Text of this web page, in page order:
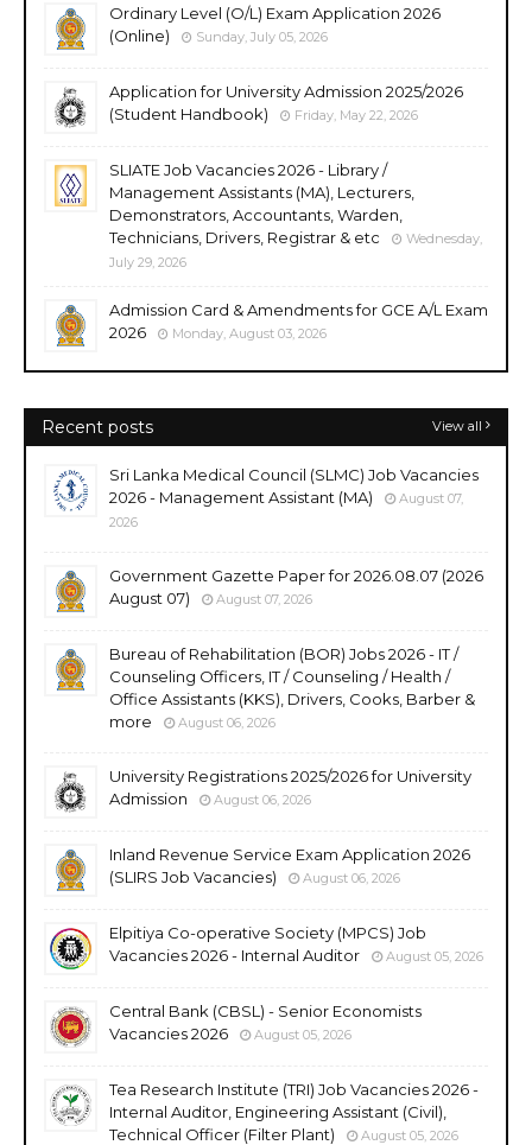
Ordinary Level (O/L) Exam Application 2026
(Online)
Sunday, July 05, 2026
Application for University Admission 2025/2026
(Student Handbook)
Friday, May 22, 2026
SLIATE Job Vacancies 2026 - Library /
Management Assistants (MA), Lecturers,
Demonstrators, Accountants, Warden,
Technicians, Drivers, Registrar & etc
Wednesday,
July 29, 2026
Admission Card & Amendments for GCE A/L Exam
2026
Monday, August 03, 2026
Recent posts View all
Sri Lanka Medical Council (SLMC) Job Vacancies
2026 - Management Assistant (MA)
August 07,
2026
Government Gazette Paper for 2026.08.07 (2026
August 07)
August 07, 2026
Bureau of Rehabilitation (BOR) Jobs 2026 - IT /
Counseling Officers, IT / Counseling / Health /
Office Assistants (KKS), Drivers, Cooks, Barber &
more
August 06, 2026
University Registrations 2025/2026 for University
Admission
August 06, 2026
Inland Revenue Service Exam Application 2026
(SLIRS Job Vacancies)
August 06, 2026
Elpitiya Co-operative Society (MPCS) Job
Vacancies 2026 - Internal Auditor
August 05, 2026
Central Bank (CBSL) - Senior Economists
Vacancies 2026
August 05, 2026
Tea Research Institute (TRI) Job Vacancies 2026 -
Internal Auditor, Engineering Assistant (Civil),
Technical Officer (Filter Plant)
August 05, 2026